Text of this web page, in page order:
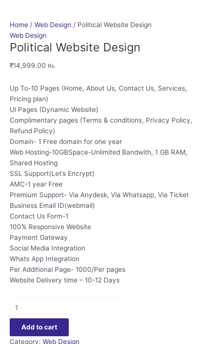
Home / Web Design / Political Website Design
Web Design
Political Website Design
₹14,999.00 Rs.
Up To-10 Pages (Home, About Us, Contact Us, Services,
Pricing plan)
Ul Pages (Dynamic Website)
Complimentary pages (Terms & conditions, Privacy Policy,
Refund Policy)
Domain- 1 Free domain for one year
Web Hosting-10GBSpace-Unlimited Bandwith, 1 GB RAM,
Shared Hosting
SSL Support(Let’s Encrypt)
AMC-1 year Free
Premium Support- Via Anydesk, Via Whatsapp, Via Ticket
Business Email ID(webmail)
Contact Us Form-1
100% Responsive Website
Payment Gateway
Social Media Integration
Whats App Integration
Per Additional Page- 1000/Per pages
Website Delivery time – 10-12 Days
Website
Design
quantity
Add to cart
Category: Web Design